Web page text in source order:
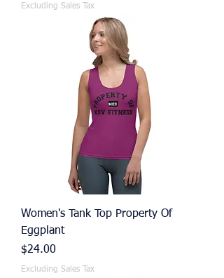
Excluding Sales Tax
Women's Tank Top Property Of
Eggplant
Price
$24.00
Excluding Sales Tax